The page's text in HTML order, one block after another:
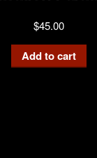
$45.00
Add to cart